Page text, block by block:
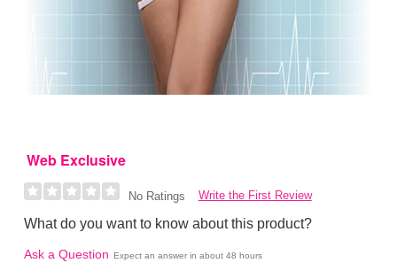
Web Exclusive
No Ratings Write the First Review
What do you want to know about this product?
Ask a Question Expect an answer in about 48 hours